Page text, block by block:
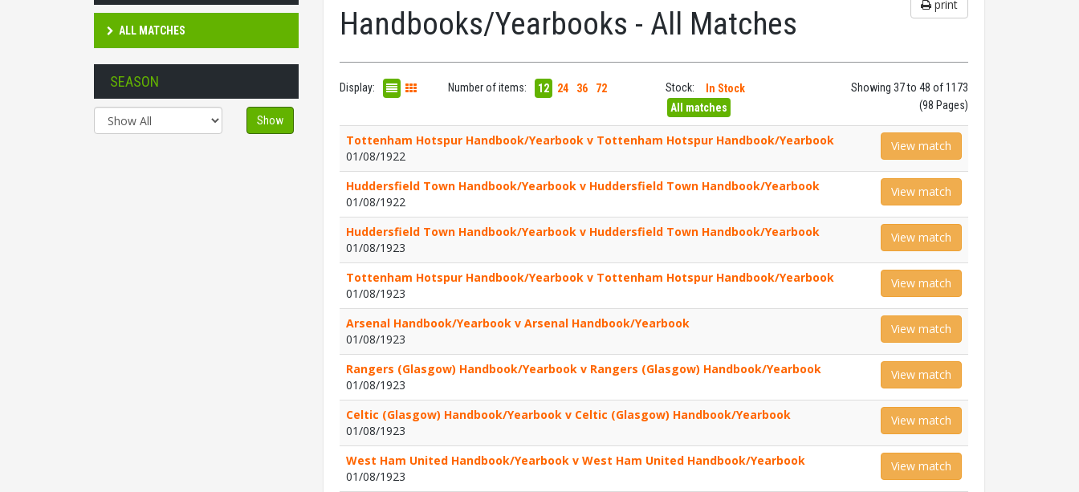
ALL MATCHES
SEASON
Show
print
Handbooks/Yearbooks - All Matches
Display: Number of items: 12 24 36 72 Stock:
In Stock
All matches
Showing 37 to 48 of 1173
(98 Pages)
Tottenham Hotspur Handbook/Yearbook v Tottenham Hotspur Handbook/Yearbook
01/08/1922
View match
Huddersfield Town Handbook/Yearbook v Huddersfield Town Handbook/Yearbook
01/08/1922
View match
Huddersfield Town Handbook/Yearbook v Huddersfield Town Handbook/Yearbook
01/08/1923
View match
Tottenham Hotspur Handbook/Yearbook v Tottenham Hotspur Handbook/Yearbook
01/08/1923
View match
Arsenal Handbook/Yearbook v Arsenal Handbook/Yearbook
01/08/1923
View match
Rangers (Glasgow) Handbook/Yearbook v Rangers (Glasgow) Handbook/Yearbook
01/08/1923
View match
Celtic (Glasgow) Handbook/Yearbook v Celtic (Glasgow) Handbook/Yearbook
01/08/1923
View match
West Ham United Handbook/Yearbook v West Ham United Handbook/Yearbook
01/08/1923
View match